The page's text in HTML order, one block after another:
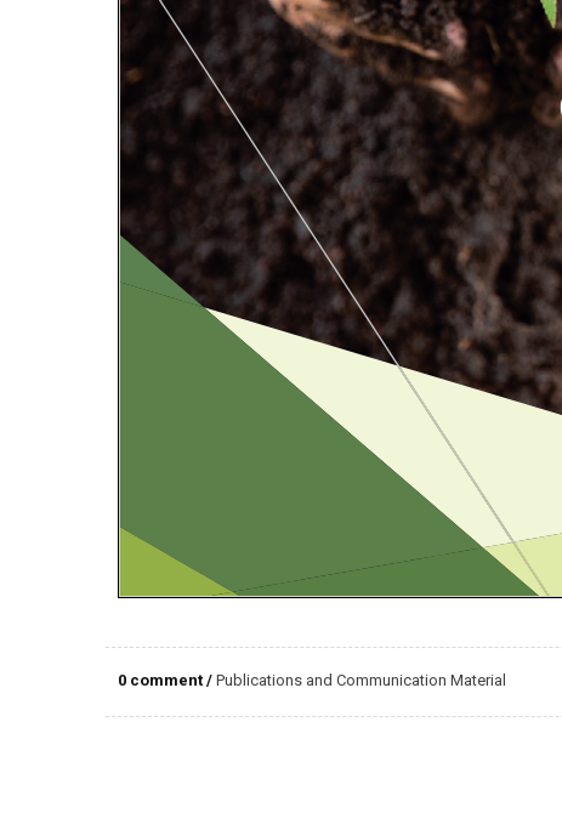
0 comment / Publications and Communication Material